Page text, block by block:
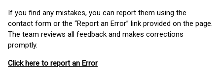
If you find any mistakes, you can report them using the
contact form or the “Report an Error” link provided on the page.
The team reviews all feedback and makes corrections
promptly.
Click here to report an Error